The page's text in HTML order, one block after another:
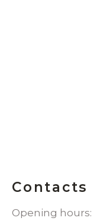
Contacts
Opening hours: